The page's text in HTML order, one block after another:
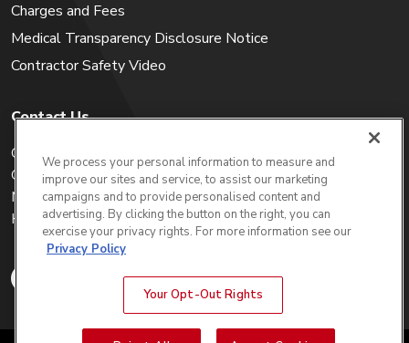
Charges and Fees
Medical Transparency Disclosure Notice
Contractor Safety Video
Contact Us
Careers
Get a Quote
My Account
Holiday Calendar
We process your personal information to measure and
improve our sites and service, to assist our marketing
campaigns and to provide personalised content and
advertising. By clicking the button on the right, you can
exercise your privacy rights. For more information see our
Privacy Policy
Your Opt-Out Rights